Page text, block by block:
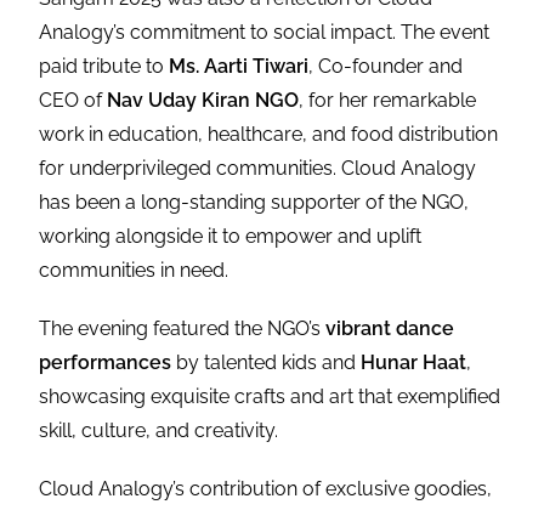
Analogy’s commitment to social impact. The event
paid tribute to Ms. Aarti Tiwari, Co-founder and
CEO of Nav Uday Kiran NGO, for her remarkable
work in education, healthcare, and food distribution
for underprivileged communities. Cloud Analogy
has been a long-standing supporter of the NGO,
working alongside it to empower and uplift
communities in need.
The evening featured the NGO’svibrant dance
performances by talented kids and Hunar Haat,
showcasing exquisite crafts and art that exemplified
skill, culture, and creativity.
Cloud Analogy’s contribution of exclusive goodies,